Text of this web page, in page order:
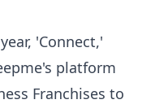
'Connect,'
platform
Franchises to